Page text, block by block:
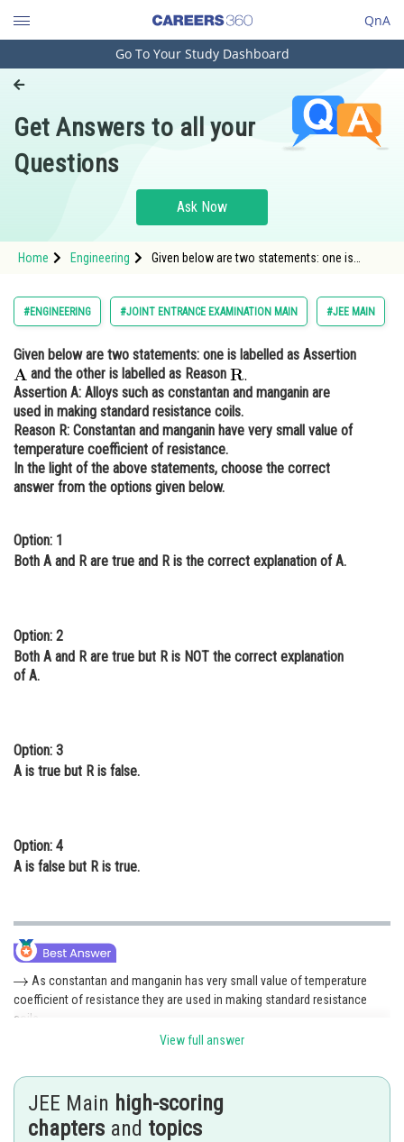
QnA
Engineering and Architecture
Pharmacy
Hospitality and Tourism
Study Abroad
Arts, Commerce & Sciences
Administration
Learn
Online Courses and Certifications
Medicine and Allied Sciences
Law
Animation and Design
Media, Mass Communication and
Go To Your Study Dashboard
Get Answers to all your
Questions
Ask Now
Home Engineering
Given below are two statements: one is
#ENGINEERING #JOINT ENTRANCE EXAMINATION MAIN #JEE MAIN
Given below are two statements: one is labelled as Assertion
and the other is labelled as Reason
Assertion A: Alloys such as constantan and manganin are
used in making standard resistance coils.
Reason R: Constantan and manganin have very small value of
temperature coefficient of resistance.
In the light of the above statements, choose the correct
answer from the options given below.
Option: 1
Both A and R are true and R is the correct explanation of A.
Option: 2
Both A and R are true but R is NOT the correct explanation
of A.
Option: 3
A is true but R is false.
Option: 4
A is false but R is true.
As constantan and manganin has very small value of temperature
coefficient of resistance they are used in making standard resistance
coils.
Hence 1 is correct option
Posted by
View full answer
JEE Main high-scoring
chapters and topics